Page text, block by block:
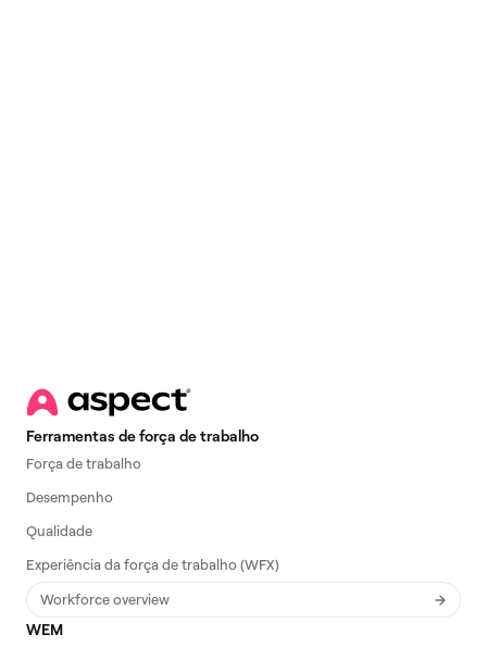
Ferramentas de força de trabalho
Força de trabalho
Desempenho
Qualidade
Experiência da força de trabalho (WFX)
Workforce overview
WEM